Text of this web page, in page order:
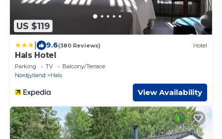
US $119
9.6(380 Reviews) Hotel
Hals Hotel
Parking TV
Balcony/Terrace
Nordjylland
Hals
View Availability